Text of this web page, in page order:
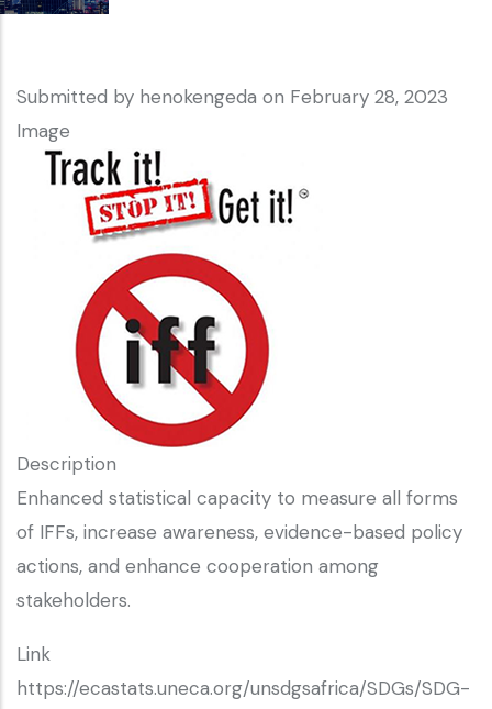
Submitted by henokengeda on February 28, 2023
Image
Description
Enhanced statistical capacity to measure all forms
of IFFs, increase awareness, evidence-based policy
actions, and enhance cooperation among
stakeholders.
Link
https://ecastats.uneca.org/unsdgsafrica/SDGs/SDG-